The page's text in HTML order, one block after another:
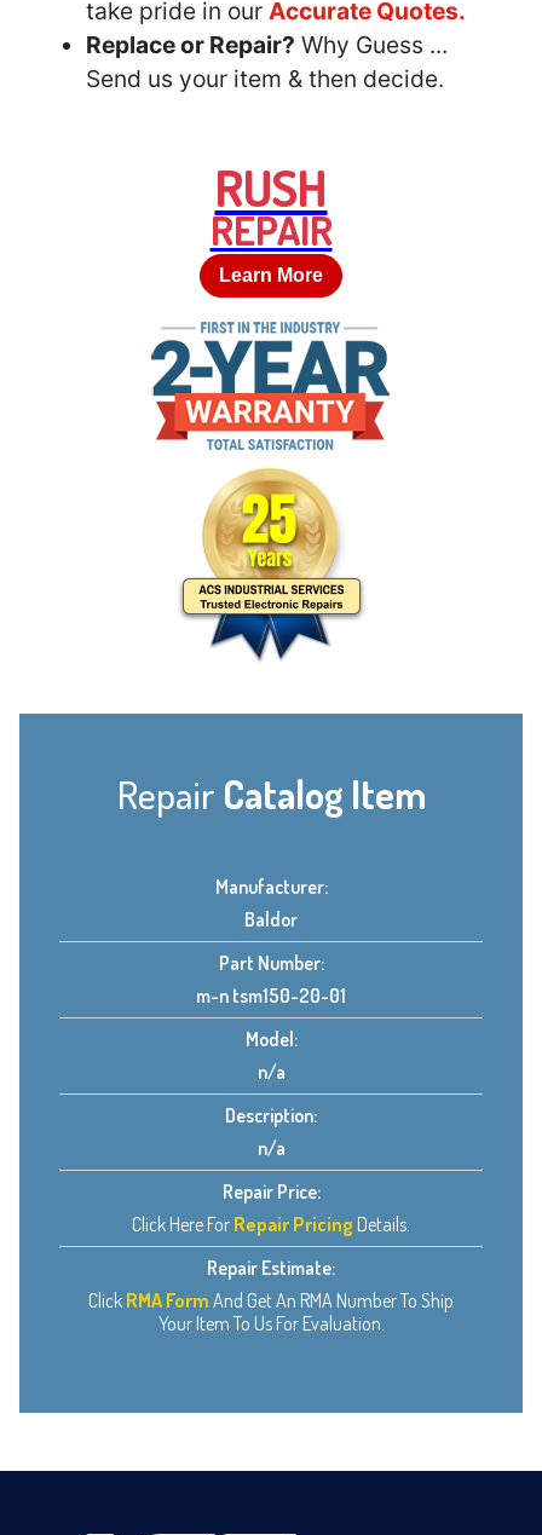
take pride in our Accurate Quotes.
Replace or Repair? Why Guess ...
Send us your item & then decide.
RUSH
REPAIR
Learn More
Repair Catalog Item
Manufacturer:
Baldor
Part Number:
m-n tsm150-20-01
Model:
n/a
Description:
n/a
Repair Price:
Click Here For Repair Pricing Details.
Repair Estimate:
Click RMA Form And Get An RMA Number To Ship
Your Item To Us For Evaluation.